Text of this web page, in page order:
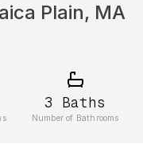
Plain, MA
3 Baths
Number of Bathrooms